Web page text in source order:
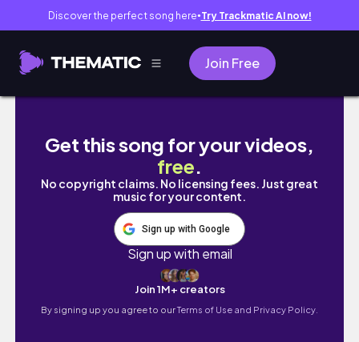
Discover the perfect song here● Try Trackmatic AI now!
Join Free
Seoul Life: mangwon shops, coffees and
Get this song for your videos,
free.
No copyright claims. No licensing fees. Just great
music for your content.
Sign up with Google
Sign up with email
Join 1M+ creators
By signing up you agree to ourTerms of Use and Privacy Policy.